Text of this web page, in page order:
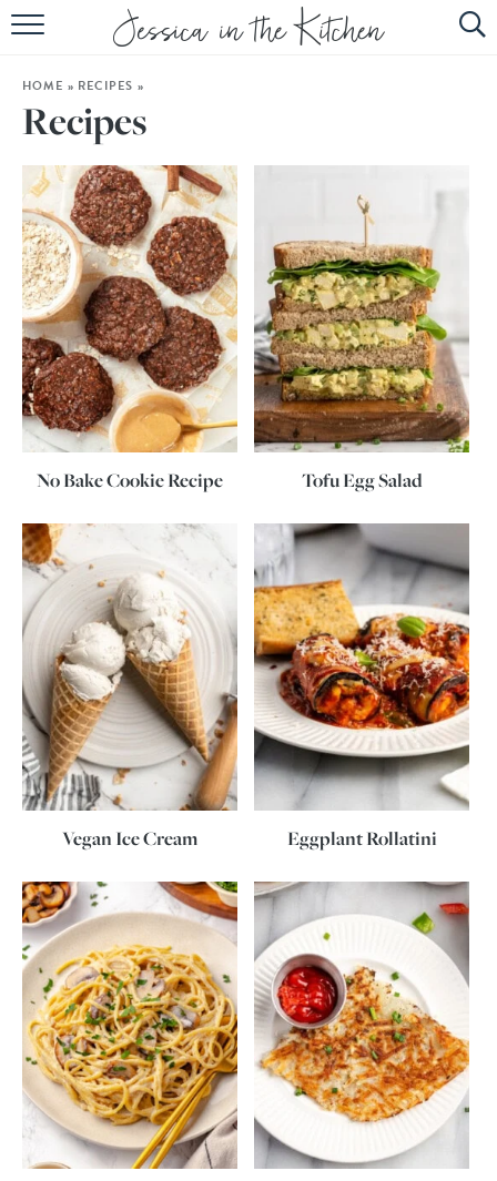
HOME
SUBSCRIBE
EBOOK
HOME » RECIPES »
Recipes
No Bake Cookie Recipe Tofu Egg Salad
Vegan Ice Cream Eggplant Rollatini